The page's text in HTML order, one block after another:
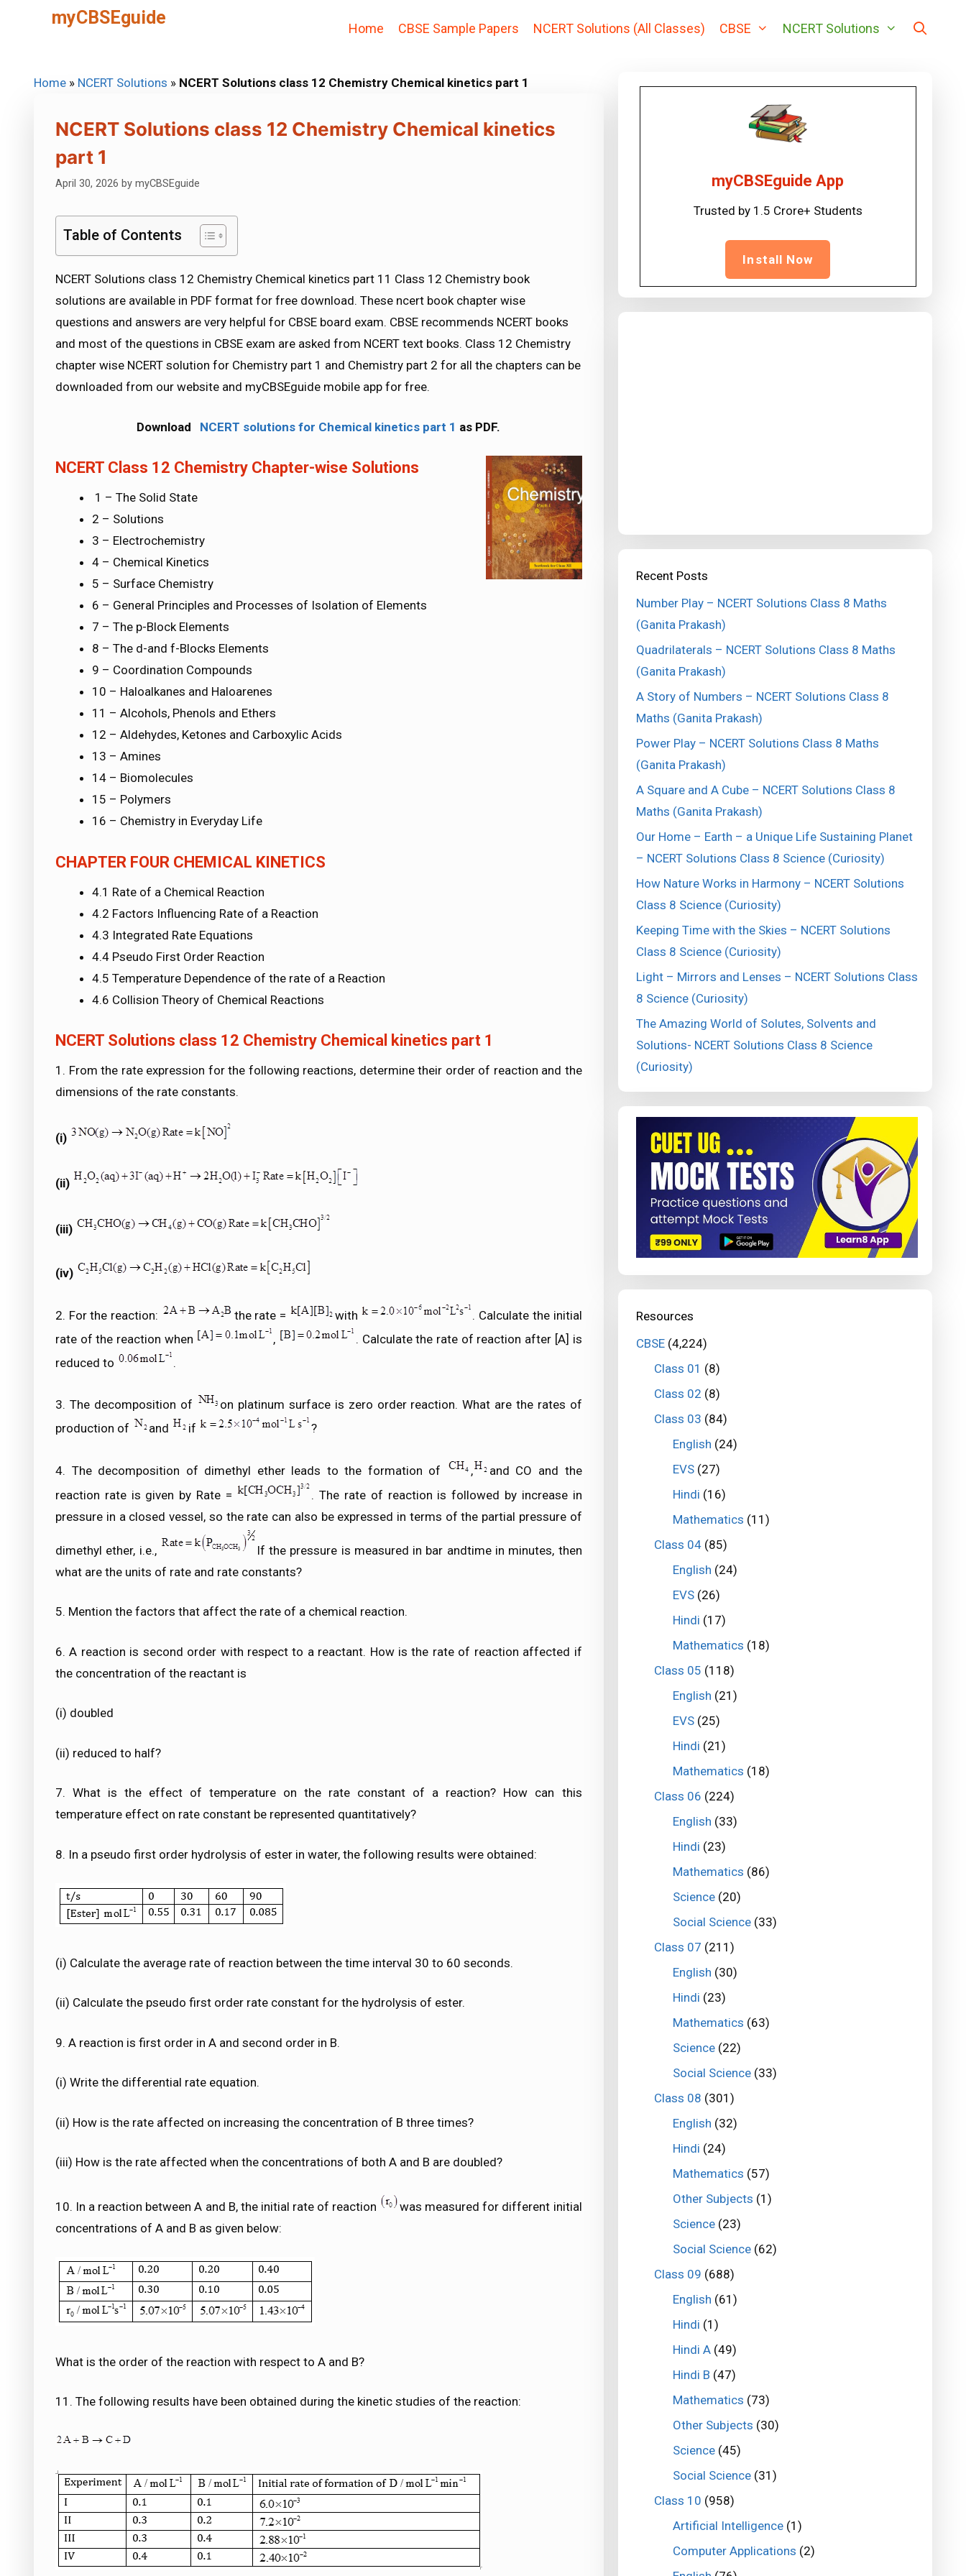
myCBSEguide
Home CBSE Sample Papers NCERT Solutions (All Classes) CBSE NCERT Solutions
Home » NCERT Solutions » NCERT Solutions class 12 Chemistry Chemical kinetics part 1
NCERT Solutions class 12 Chemistry Chemical kinetics
part 1
April 30, 2026 by myCBSEguide
Table of Contents
NCERT Solutions class 12 Chemistry Chemical kinetics part 11 Class 12 Chemistry book
solutions are available in PDF format for free download. These ncert book chapter wise
questions and answers are very helpful for CBSE board exam. CBSE recommends NCERT books
and most of the questions in CBSE exam are asked from NCERT text books. Class 12 Chemistry
chapter wise NCERT solution for Chemistry part 1 and Chemistry part 2 for all the chapters can be
downloaded from our website and myCBSEguide mobile app for free.
Download NCERT solutions for Chemical kinetics part 1 as PDF.
NCERT Class 12 Chemistry Chapter-wise Solutions
1 – The Solid State
2 – Solutions
3 – Electrochemistry
4 – Chemical Kinetics
5 – Surface Chemistry
6 – General Principles and Processes of Isolation of Elements
7 – The p-Block Elements
8 – The d-and f-Blocks Elements
9 – Coordination Compounds
10 – Haloalkanes and Haloarenes
11 – Alcohols, Phenols and Ethers
12 – Aldehydes, Ketones and Carboxylic Acids
13 – Amines
14 – Biomolecules
15 – Polymers
16 – Chemistry in Everyday Life
CHAPTER FOUR CHEMICAL KINETICS
4.1 Rate of a Chemical Reaction
4.2 Factors Influencing Rate of a Reaction
4.3 Integrated Rate Equations
4.4 Pseudo First Order Reaction
4.5 Temperature Dependence of the rate of a Reaction
4.6 Collision Theory of Chemical Reactions
NCERT Solutions class 12 Chemistry Chemical kinetics part 1
1. From the rate expression for the following reactions, determine their order of reaction and the
dimensions of the rate constants.
(i)
(ii)
(iii)
(iv)
2. For the reaction: the rate = with
. Calculate the initial
rate of the reaction when
,
. Calculate the rate of reaction after [A] is
reduced to
.
3. The decomposition of
on platinum surface is zero order reaction. What are the rates of
production of
and if ?
4. The decomposition of dimethyl ether leads to the formation of ,
and CO and the
reaction rate is given by Rate =
. The rate of reaction is followed by increase in
pressure in a closed vessel, so the rate can also be expressed in terms of the partial pressure of
dimethyl ether, i.e.,
If the pressure is measured in bar andtime in minutes, then
what are the units of rate and rate constants?
5. Mention the factors that affect the rate of a chemical reaction.
6. A reaction is second order with respect to a reactant. How is the rate of reaction affected if
the concentration of the reactant is
(i) doubled
(ii) reduced to half?
7. What is the effect of temperature on the rate constant of a reaction? How can this
temperature effect on rate constant be represented quantitatively?
8. In a pseudo first order hydrolysis of ester in water, the following results were obtained:
(i) Calculate the average rate of reaction between the time interval 30 to 60 seconds.
(ii) Calculate the pseudo first order rate constant for the hydrolysis of ester.
9. A reaction is first order in A and second order in B.
(i) Write the differential rate equation.
(ii) How is the rate affected on increasing the concentration of B three times?
(iii) How is the rate affected when the concentrations of both A and B are doubled?
10. In a reaction between A and B, the initial rate of reaction
was measured for different initial
concentrations of A and B as given below:
What is the order of the reaction with respect to A and B?
11. The following results have been obtained during the kinetic studies of the reaction:
myCBSEguide App
Trusted by 1.5 Crore+ Students
Install Now
Recent Posts
Number Play – NCERT Solutions Class 8 Maths
(Ganita Prakash)
Quadrilaterals – NCERT Solutions Class 8 Maths
(Ganita Prakash)
A Story of Numbers – NCERT Solutions Class 8
Maths (Ganita Prakash)
Power Play – NCERT Solutions Class 8 Maths
(Ganita Prakash)
A Square and A Cube – NCERT Solutions Class 8
Maths (Ganita Prakash)
Our Home – Earth – a Unique Life Sustaining Planet
– NCERT Solutions Class 8 Science (Curiosity)
How Nature Works in Harmony – NCERT Solutions
Class 8 Science (Curiosity)
Keeping Time with the Skies – NCERT Solutions
Class 8 Science (Curiosity)
Light – Mirrors and Lenses – NCERT Solutions Class
8 Science (Curiosity)
The Amazing World of Solutes, Solvents and
Solutions- NCERT Solutions Class 8 Science
(Curiosity)
Resources
CBSE(4,224)
Class 01 (8)
Class 02 (8)
Class 03 (84)
English (24)
EVS(27)
Hindi (16)
Mathematics (11)
Class 04 (85)
English (24)
EVS(26)
Hindi (17)
Mathematics (18)
Class 05 (118)
English (21)
EVS(25)
Hindi (21)
Mathematics (18)
Class 06 (224)
English (33)
Hindi (23)
Mathematics (86)
Science(20)
Social Science(33)
Class 07 (211)
English (30)
Hindi (23)
Mathematics (63)
Science(22)
Social Science(33)
Class 08 (301)
English (32)
Hindi (24)
Mathematics (57)
Other Subjects (1)
Science(23)
Social Science(62)
Class 09 (688)
English (61)
Hindi (1)
Hindi A(49)
Hindi B (47)
Mathematics (73)
Other Subjects (30)
Science(45)
Social Science(31)
Class 10 (958)
Artificial Intelligence(1)
Computer Applications (2)